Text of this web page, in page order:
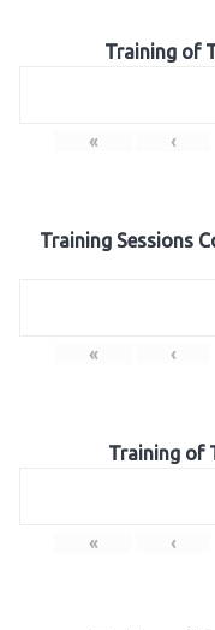
Training of
« ‹
Training Sessions
« ‹
Training of
« ‹